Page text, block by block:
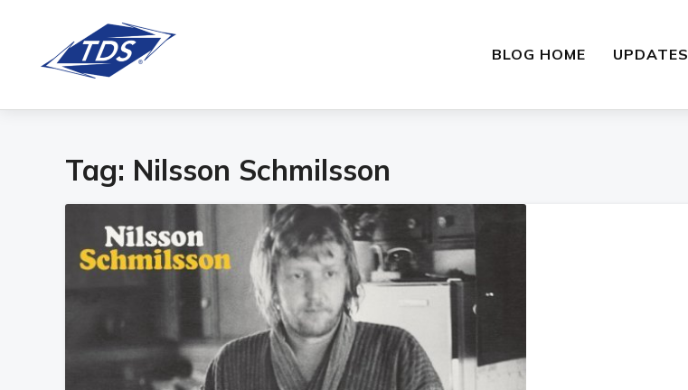
BLOG HOME UPDATES
Tag: Nilsson Schmilsson